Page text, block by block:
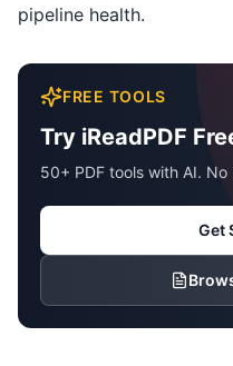
pipeline health.
FREE TOOLS
Try iReadPDF
50+ PDF tools with AI.
Get